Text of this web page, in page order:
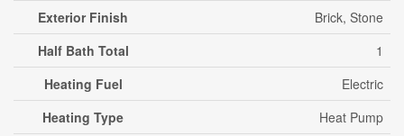
Exterior Finish
Brick, Stone
Half Bath Total
1
Heating Fuel
Electric
Heating Type
Heat Pump